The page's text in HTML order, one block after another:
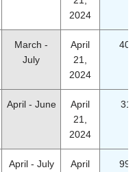
2024
March -
July
April
21,
2024
April - June
April
21,
2024
April - July
April